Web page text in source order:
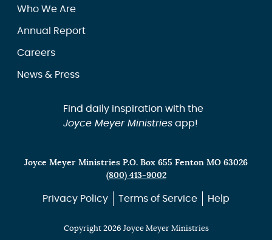
Who We Are
Annual Report
Careers
News & Press
Find daily inspiration with the
Joyce Meyer Ministriesapp!
Joyce Meyer Ministries P.O. Box 655 Fenton MO 63026
(800) 413-9002
Privacy Policy Terms of Service Help
Copyright 2026 Joyce Meyer Ministries